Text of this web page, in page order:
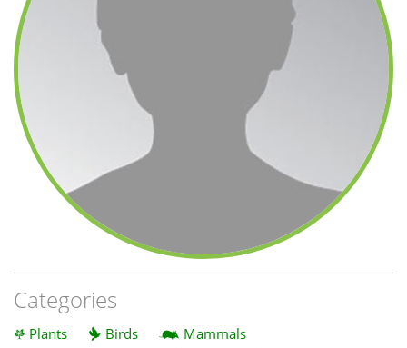
Categories
Plants Birds
Mammals